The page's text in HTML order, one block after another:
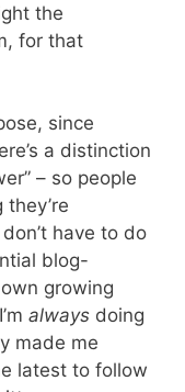
the
for that
since
a distinction
– so people
have to do
blog-
growing
always doing
made me
latest to follow